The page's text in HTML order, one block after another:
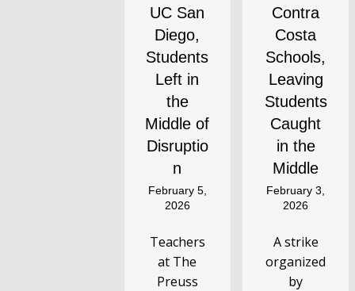
UC San
Diego,
Students
Left in
the
Middle of
Disruptio
n
February 5,
2026
Teachers
at The
Preuss
Contra
Costa
Schools,
Leaving
Students
Caught
in the
Middle
February 3,
2026
A strike
organized
by